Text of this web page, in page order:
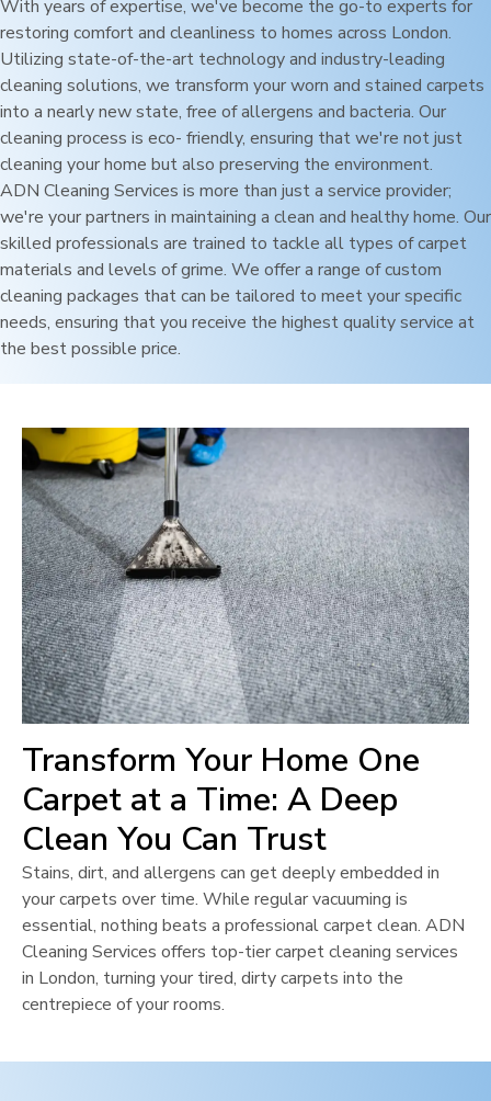
With years of expertise, we've become the go-to experts for
restoring comfort and cleanliness to homes across London.
Utilizing state-of-the-art technology and industry-leading
cleaning solutions, we transform your worn and stained carpets
into a nearly new state, free of allergens and bacteria. Our
cleaning process is eco- friendly, ensuring that we're not just
cleaning your home but also preserving the environment.
ADN Cleaning Services is more than just a service provider;
we're your partners in maintaining a clean and healthy home. Our
skilled professionals are trained to tackle all types of carpet
materials and levels of grime. We offer a range of custom
cleaning packages that can be tailored to meet your specific
needs, ensuring that you receive the highest quality service at
the best possible price.
Transform Your Home One
Carpet at a Time: A Deep
Clean You Can Trust
Stains, dirt, and allergens can get deeply embedded in
your carpets over time. While regular vacuuming is
essential, nothing beats a professional carpet clean. ADN
Cleaning Services offers top-tier carpet cleaning services
in London, turning your tired, dirty carpets into the
centrepiece of your rooms.